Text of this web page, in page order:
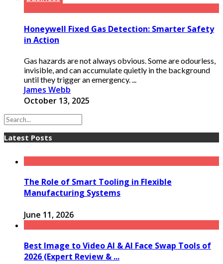
Honeywell Fixed Gas Detection: Smarter Safety
in Action
Gas hazards are not always obvious. Some are odourless,
invisible, and can accumulate quietly in the background
until they trigger an emergency. ...
James Webb
October 13, 2025
Latest Posts
The Role of Smart Tooling in Flexible
Manufacturing Systems
June 11, 2026
Best Image to Video AI & AI Face Swap Tools of
2026 (Expert Review & ...